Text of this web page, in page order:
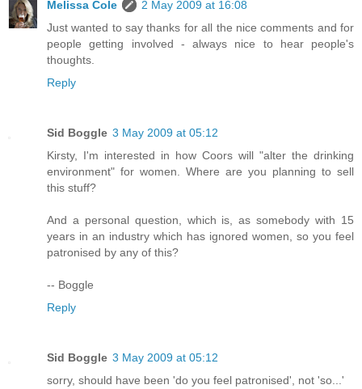
Melissa Cole
2 May 2009 at 16:08
Just wanted to say thanks for all the nice comments and for
people getting involved - always nice to hear people's
thoughts.
Reply
Sid Boggle 3 May 2009 at 05:12
Kirsty, I'm interested in how Coors will "alter the drinking
environment" for women. Where are you planning to sell
this stuff?
And a personal question, which is, as somebody with 15
years in an industry which has ignored women, so you feel
patronised by any of this?
-- Boggle
Reply
Sid Boggle 3 May 2009 at 05:12
sorry, should have been 'do you feel patronised', not 'so...'